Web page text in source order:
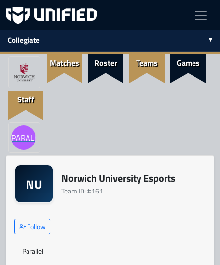
Collegiate
Matches Roster Teams Games
Staff
PARALLEL
NU Norwich University Esports
Team ID: #161
Follow
Parallel